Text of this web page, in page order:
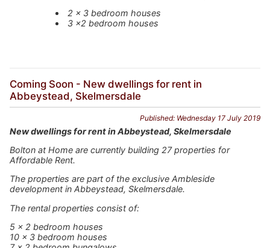
2 x 3 bedroom houses
3 x2 bedroom houses
Coming Soon - New dwellings for rent in
Abbeystead, Skelmersdale
Published: Wednesday 17 July 2019
New dwellings for rent in Abbeystead, Skelmersdale
Bolton at Home are currently building 27 properties for
Affordable Rent.
The properties are part of the exclusive Ambleside
development in Abbeystead, Skelmersdale.
The rental properties consist of:
5 x 2 bedroom houses
10 x 3 bedroom houses